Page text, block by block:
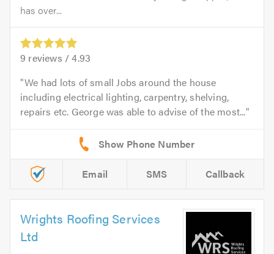
has over...
9 reviews /4.93
We had lots of small Jobs around the house
including electrical lighting, carpentry, shelving,
repairs etc. George was able to advise of the most...
Email SMS Callback
Wrights Roofing Services
Ltd